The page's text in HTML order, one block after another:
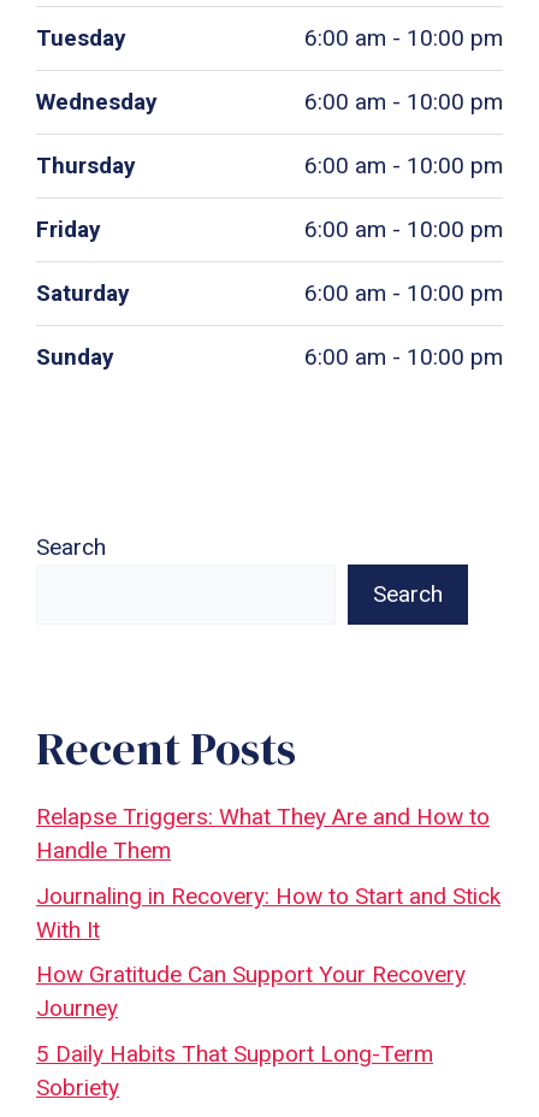
Tuesday 6:00 am - 10:00 pm
Wednesday 6:00 am - 10:00 pm
Thursday 6:00 am - 10:00 pm
Friday 6:00 am - 10:00 pm
Saturday 6:00 am - 10:00 pm
Sunday 6:00 am - 10:00 pm
Search
Search
Recent Posts
Relapse Triggers: What They Are and How to
Handle Them
Journaling in Recovery: How to Start and Stick
With It
How Gratitude Can Support Your Recovery
Journey
5 Daily Habits That Support Long-Term
Sobriety